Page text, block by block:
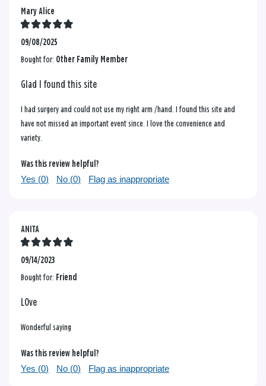
Mary Alice
09/08/2025
Bought for: Other Family Member
Glad I found this site
I had surgery and could not use my right arm /hand. I found this site and
have not missed an important event since. I love the convenience and
variety.
Was this review helpful?
Yes (0) No (0) Flag as inappropriate
ANITA
09/14/2023
Bought for: Friend
LOve
Wonderful saying
Was this review helpful?
Yes (0) No (0) Flag as inappropriate